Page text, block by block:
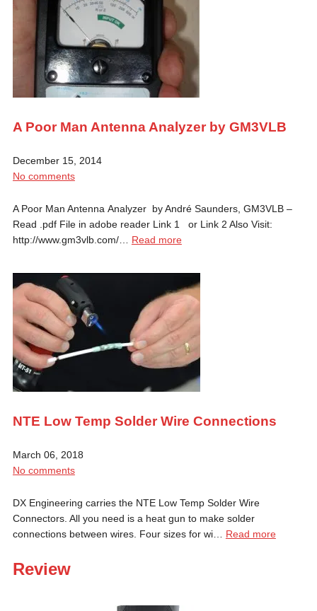
A Poor Man Antenna Analyzer by GM3VLB
December 15, 2014
No comments
A Poor Man Antenna Analyzer by André Saunders, GM3VLB –
Read .pdf File in adobe reader Link 1 or Link 2 Also Visit:
http://www.gm3vlb.com/… Read more
NTE Low Temp Solder Wire Connections
March 06, 2018
No comments
DX Engineering carries the NTE Low Temp Solder Wire
Connectors. All you need is a heat gun to make solder
connections between wires. Four sizes for wi… Read more
Review